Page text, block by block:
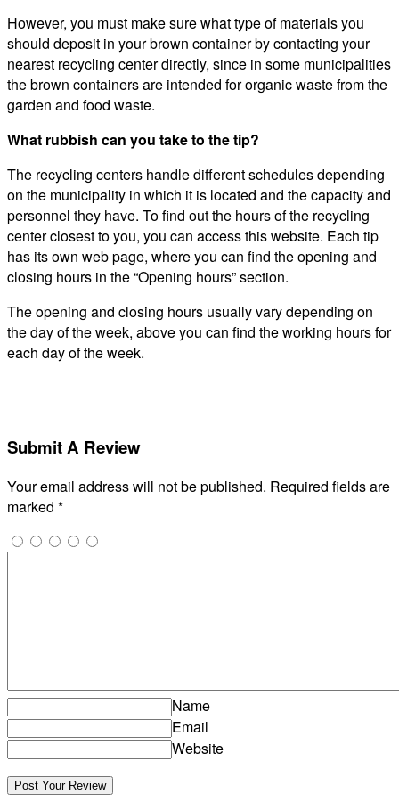
However, you must make sure what type of materials you
should deposit in your brown container by contacting your
nearest recycling center directly, since in some municipalities
the brown containers are intended for organic waste from the
garden and food waste.
What rubbish can you take to the tip?
The recycling centers handle different schedules depending
on the municipality in which it is located and the capacity and
personnel they have. To find out the hours of the recycling
center closest to you, you can access this website. Each tip
has its own web page, where you can find the opening and
closing hours in the “Opening hours” section.
The opening and closing hours usually vary depending on
the day of the week, above you can find the working hours for
each day of the week.
Submit A Review
Your email address will not be published. Required fields are
marked *
Name
Email
Website